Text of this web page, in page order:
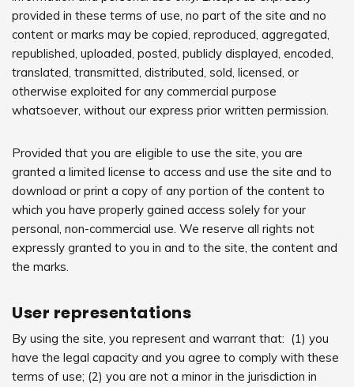
provided in these terms of use, no part of the site and no
content or marks may be copied, reproduced, aggregated,
republished, uploaded, posted, publicly displayed, encoded,
translated, transmitted, distributed, sold, licensed, or
otherwise exploited for any commercial purpose
whatsoever, without our express prior written permission.
Provided that you are eligible to use the site, you are
granted a limited license to access and use the site and to
download or print a copy of any portion of the content to
which you have properly gained access solely for your
personal, non-commercial use. We reserve all rights not
expressly granted to you in and to the site, the content and
the marks.
User representations
By using the site, you represent and warrant that: (1) you
have the legal capacity and you agree to comply with these
terms of use; (2) you are not a minor in the jurisdiction in